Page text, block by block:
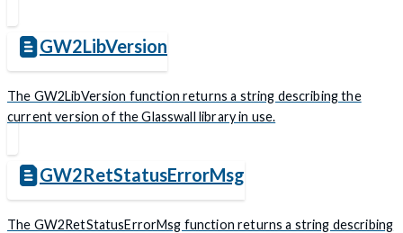
GW2LibVersion
The GW2LibVersion function returns a string describing the
current version of the Glasswall library in use.
GW2RetStatusErrorMsg
The GW2RetStatusErrorMsg function returns a string describing